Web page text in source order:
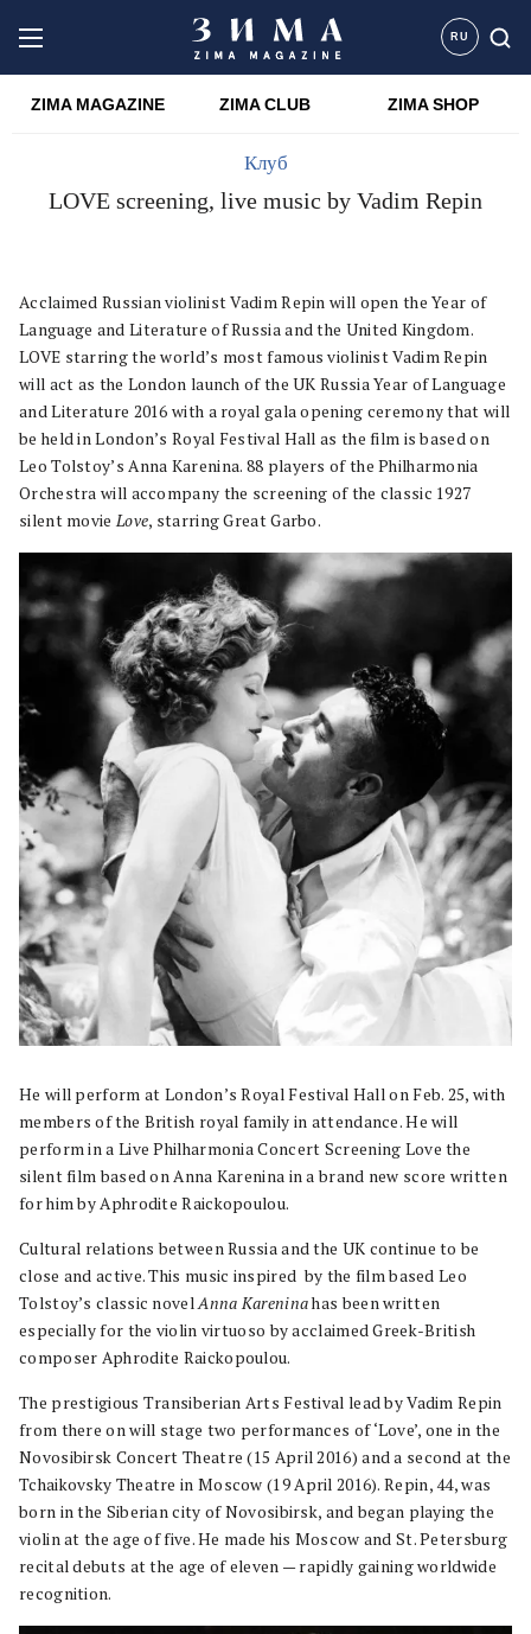
RU
ZIMA MAGAZINE ZIMA CLUB ZIMA SHOP
Клуб
LOVE screening, live music by Vadim Repin
Acclaimed Russian violinist Vadim Repin will open the Year of
Language and Literature of Russia and the United Kingdom.
LOVE starring the world’s most famous violinist Vadim Repin
will act as the London launch of the UK Russia Year of Language
and Literature 2016 with a royal gala opening ceremony that will
be held in London’s Royal Festival Hall as the film is based on
Leo Tolstoy’s Anna Karenina. 88 players of the Philharmonia
Orchestra will accompany the screening of the classic 1927
silent movieLove, starring Great Garbo.
He will perform at London’s Royal Festival Hall on Feb. 25, with
members of the British royal family in attendance. He will
perform in a Live Philharmonia Concert Screening Love the
silent film based on Anna Karenina in a brand new score written
for him by Aphrodite Raickopoulou.
Cultural relations between Russia and the UK continue to be
close and active. This music inspired by the film based Leo
Tolstoy’s classic novelAnna Kareninahas been written
especially for the violin virtuoso by acclaimed Greek-British
composer Aphrodite Raickopoulou.
The prestigious Transiberian Arts Festival lead by Vadim Repin
from there on will stage two performances of ‘Love’, one in the
Novosibirsk Concert Theatre (15 April 2016) and a second at the
Tchaikovsky Theatre in Moscow (19 April 2016). Repin, 44, was
born in the Siberian city of Novosibirsk, and began playing the
violin at the age of five. He made his Moscow and St. Petersburg
recital debuts at the age of eleven — rapidly gaining worldwide
recognition.